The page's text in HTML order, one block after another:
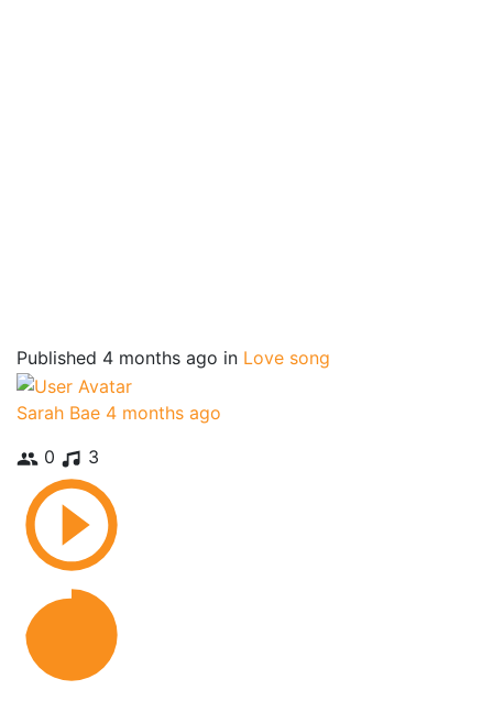
Published 4 months ago in Love song
Sarah Bae 4 months ago
0
3